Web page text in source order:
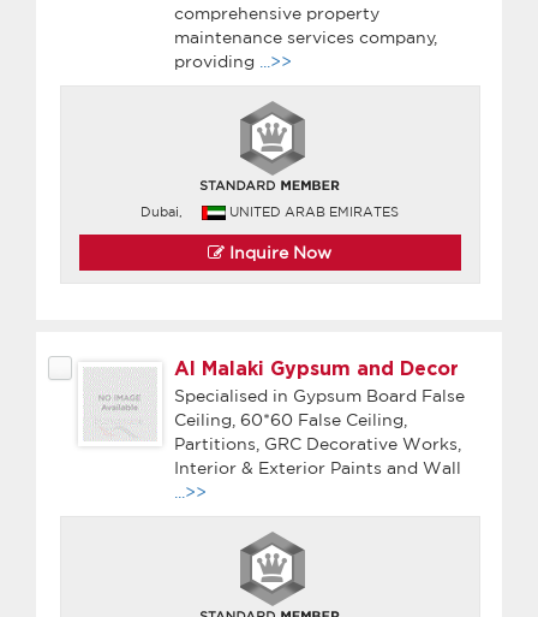
comprehensive property
maintenance services company,
providing
...>>
Dubai, UNITED ARAB EMIRATES
Inquire Now
Al Malaki Gypsum and Decor
Specialised in Gypsum Board False
Ceiling, 60*60 False Ceiling,
Partitions, GRC Decorative Works,
Interior & Exterior Paints and Wall
...>>